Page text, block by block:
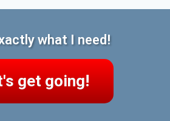
what I need!
get going!